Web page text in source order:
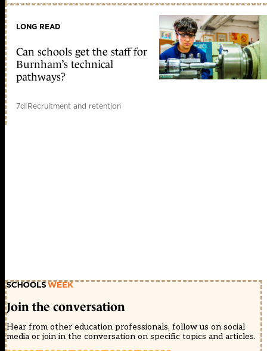
LONG READ
Can schools get the staff for
Burnham’s technical
pathways?
7d|Recruitment and retention
Join the conversation
Hear from other education professionals, follow us on social
media or join in the conversation on specific topics and articles.